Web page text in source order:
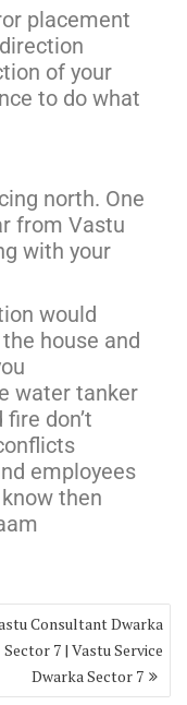
placement
of your
to do what
north. One
from Vastu
with your
would
house and
water tanker
don’t
employees
then
Consultant Dwarka
Sector 7 | Vastu Service
Dwarka Sector 7